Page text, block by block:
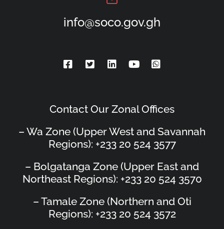
info@soco.gov.gh
Contact Our Zonal Offices
– Wa Zone (Upper West and Savannah
Regions): +233 20 524 3577
– Bolgatanga Zone (Upper East and
Northeast Regions): +233 20 524 3570
– Tamale Zone (Northern and Oti
Regions): +233 20 524 3572